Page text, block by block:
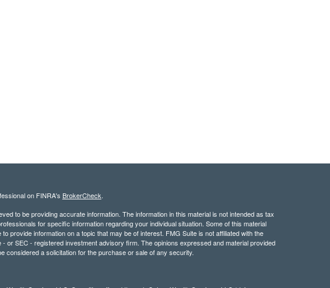
on FINRA's BrokerCheck.
to be providing accurate information. The information in this material is not intended as tax
for specific information regarding your individual situation. Some of this material
provide information on a topic that may be of interest. FMG Suite is not affiliated with the
or SEC - registered investment advisory firm. The opinions expressed and material provided
considered a solicitation for the purchase or sale of any security.